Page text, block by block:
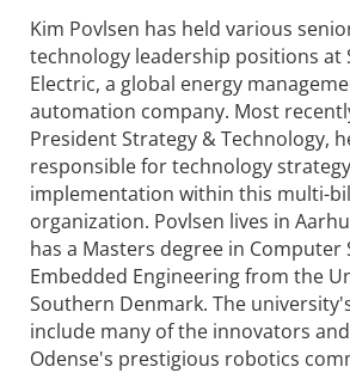
Kim Povlsen has held various
technology leadership positions at
Electric, a global energy
automation company. Most
President Strategy & Technology,
responsible for technology
implementation within this multi-
organization. Povlsen lives in
has a Masters degree in Computer
Embedded Engineering from the
Southern Denmark. The
include many of the innovators
Odense's prestigious robotics